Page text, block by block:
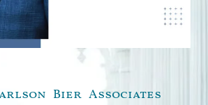
Bier Associates